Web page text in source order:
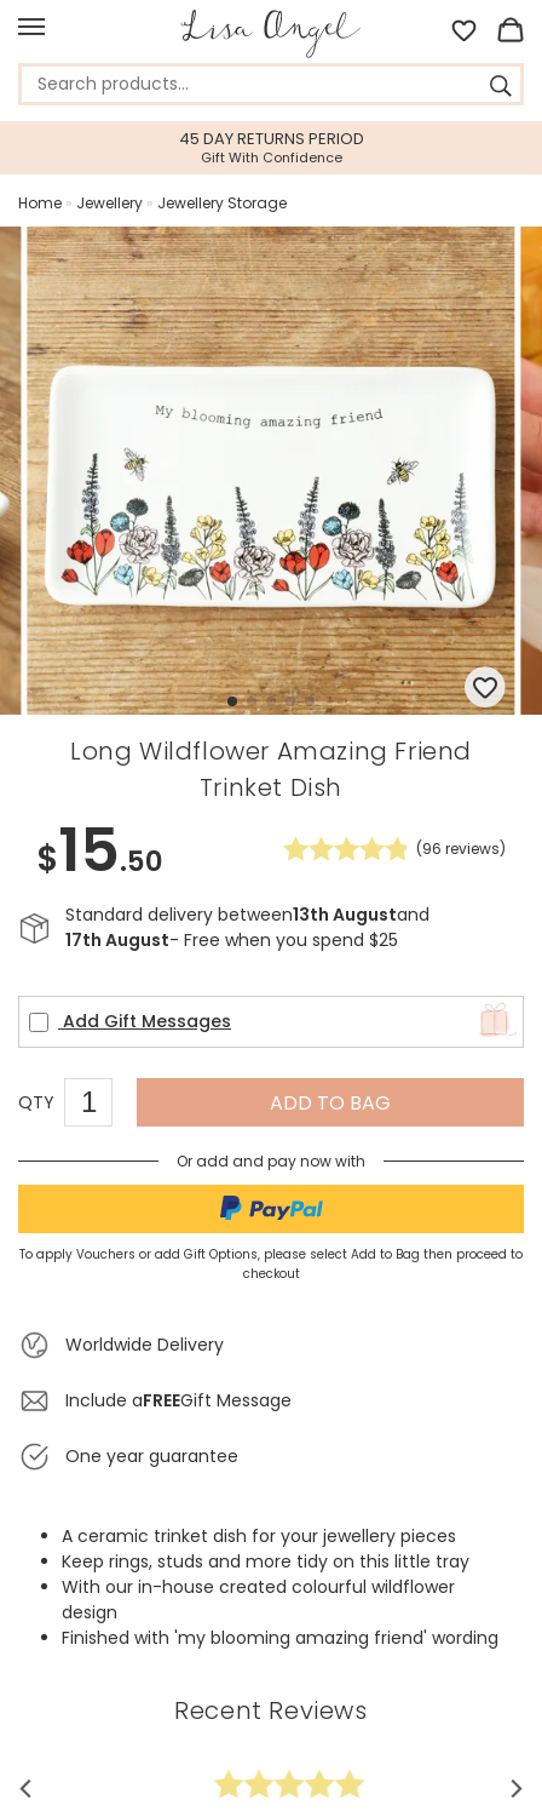
45 DAY RETURNS PERIOD
Gift With Confidence
Home » Jewellery » Jewellery Storage
Long Wildflower Amazing Friend
Trinket Dish
$15.50 (96 reviews)
Standard delivery between13th Augustand
17th August- Free when you spend $25
Add Gift Messages
QTY ADD TO BAG
Or add and pay now with
To apply Vouchers or add Gift Options, please select Add to Bag then proceed to
checkout
Worldwide Delivery
Include aFREEGift Message
One year guarantee
A ceramic trinket dish for your jewellery pieces
Keep rings, studs and more tidy on this little tray
With our in-house created colourful wildflower
design
Finished with 'my blooming amazing friend' wording
Recent Reviews